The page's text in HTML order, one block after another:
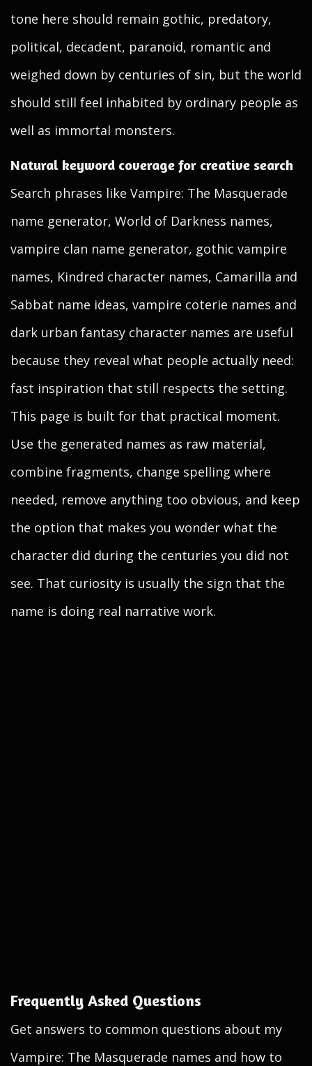
tone here should remain gothic, predatory,
political, decadent, paranoid, romantic and
weighed down by centuries of sin, but the world
should still feel inhabited by ordinary people as
well as immortal monsters.
Natural keyword coverage for creative search
Search phrases like Vampire: The Masquerade
name generator, World of Darkness names,
vampire clan name generator, gothic vampire
names, Kindred character names, Camarilla and
Sabbat name ideas, vampire coterie names and
dark urban fantasy character names are useful
because they reveal what people actually need:
fast inspiration that still respects the setting.
This page is built for that practical moment.
Use the generated names as raw material,
combine fragments, change spelling where
needed, remove anything too obvious, and keep
the option that makes you wonder what the
character did during the centuries you did not
see. That curiosity is usually the sign that the
name is doing real narrative work.
Frequently Asked Questions
Get answers to common questions about my
Vampire: The Masquerade names and how to